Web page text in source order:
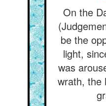
On the
be the
light,
was
wrath, the